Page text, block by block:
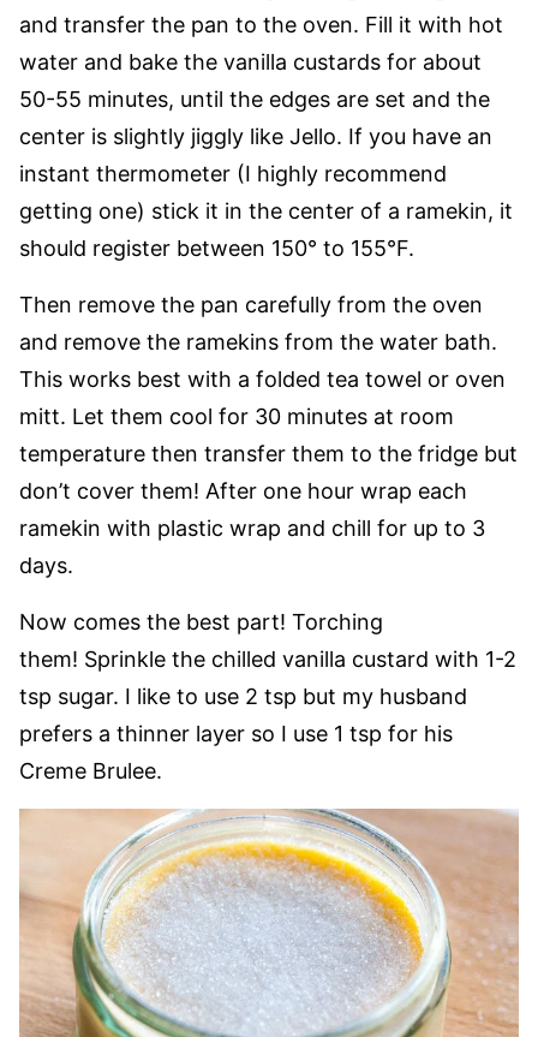
and transfer the pan to the oven. Fill it with hot
water and bake the vanilla custards for about
50-55 minutes, until the edges are set and the
center is slightly jiggly like Jello. If you have an
instant thermometer (I highly recommend
getting one) stick it in the center of a ramekin, it
should register between 150° to 155°F.
Then remove the pan carefully from the oven
and remove the ramekins from the water bath.
This works best with a folded tea towel or oven
mitt. Let them cool for 30 minutes at room
temperature then transfer them to the fridge but
don’t cover them! After one hour wrap each
ramekin with plastic wrap and chill for up to 3
days.
Now comes the best part! Torching
them! Sprinkle the chilled vanilla custard with 1-2
tsp sugar. I like to use 2 tsp but my husband
prefers a thinner layer so I use 1 tsp for his
Creme Brulee.